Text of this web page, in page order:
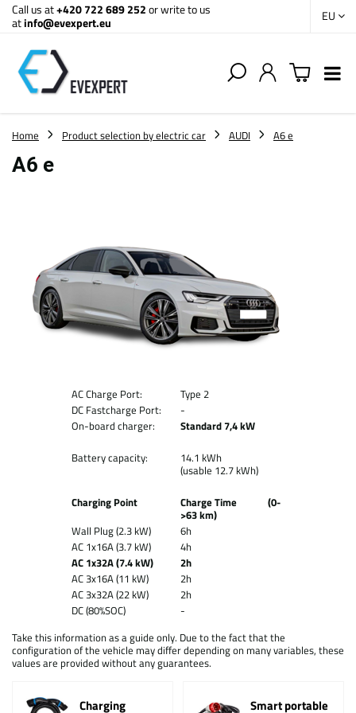
Call us at+420 722 689 252or write to us
atinfo@evexpert.eu EU
Home Product selection by electric car AUDI A6 e
A6 e
AC Charge Port:
Type 2
DC Fastcharge Port:
-
On-board charger:
Standard 7,4 kW
Battery capacity:
14.1 kWh
(usable 12.7 kWh)
Charging Point
Charge Time (0-
>63 km)
Wall Plug (2.3 kW)
6h
AC 1x16A (3.7 kW)
4h
AC 1x32A (7.4 kW)
2h
AC 3x16A (11 kW)
2h
AC 3x32A (22 kW)
2h
DC (80%SOC)
-
Take this information as a guide only. Due to the fact that the
configuration of the vehicle may differ depending on many variables, these
values are provided without any guarantees.
Charging Smart portable